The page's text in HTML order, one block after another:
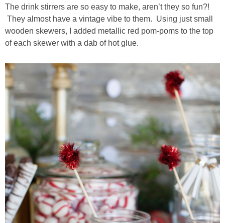
The drink stirrers are so easy to make, aren’t they so fun?!
They almost have a vintage vibe to them. Using just small
wooden skewers, I added metallic red pom-poms to the top
of each skewer with a dab of hot glue.